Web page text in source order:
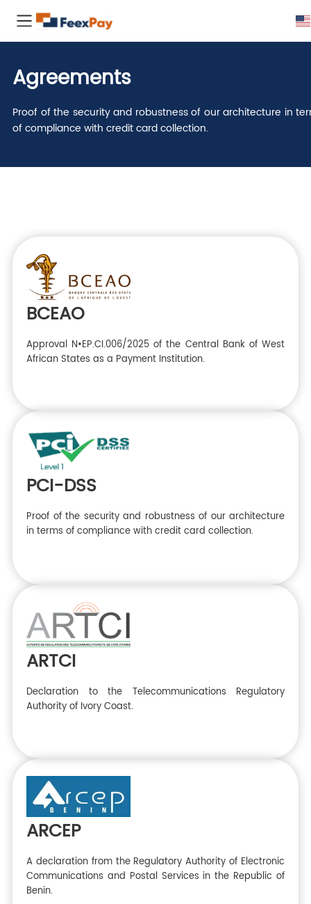
Agreements
Proof of the security and robustness of our architecture in
of compliance with credit card collection.
BCEAO
Approval N•EP.CI.006/2025 of the Central Bank of West
African States as a Payment Institution.
PCI-DSS
Proof of the security and robustness of our architecture
in terms of compliance with credit card collection.
ARTCI
Declaration to the Telecommunications Regulatory
Authority of Ivory Coast.
ARCEP
A declaration from the Regulatory Authority of Electronic
Communications and Postal Services in the Republic of
Benin.